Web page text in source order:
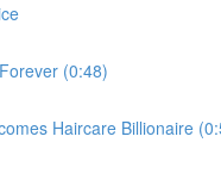
(0:48)
Haircare Billionaire